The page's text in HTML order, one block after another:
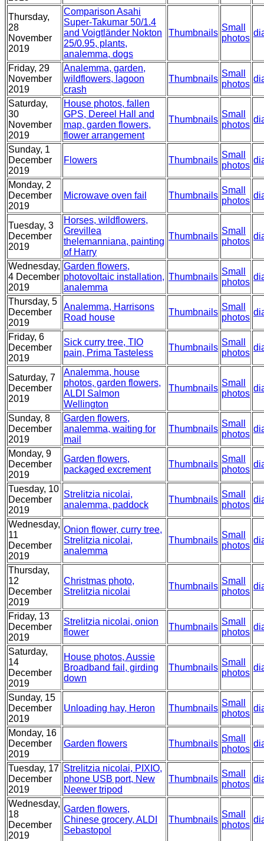
Thursday,
28
November
2019
Comparison Asahi
Super-Takumar 50/1.4
and Voigtländer Nokton
25/0.95, plants,
analemma, dogs
Thumbnails
Small
photos
Friday, 29
November
2019
Analemma, garden,
wildflowers, lagoon
crash
Thumbnails
Small
photos
Saturday,
30
November
2019
House photos, fallen
GPS, Dereel Hall and
map, garden flowers,
flower arrangement
Thumbnails
Small
photos
Sunday, 1
December
2019
Flowers Thumbnails
Small
photos
Monday, 2
December
2019
Microwave oven fail Thumbnails
Small
photos
Tuesday, 3
December
2019
Horses, wildflowers,
Grevillea
thelemanniana, painting
of Harry
Thumbnails
Small
photos
Wednesday,
4 December
2019
Garden flowers,
photovoltaic installation,
analemma
Thumbnails
Small
photos
Thursday, 5
December
2019
Analemma, Harrisons
Road house
Thumbnails
Small
photos
Friday, 6
December
2019
Sick curry tree, TIO
pain, Prima Tasteless
Thumbnails
Small
photos
Saturday, 7
December
2019
Analemma, house
photos, garden flowers,
ALDI Salmon
Wellington
Thumbnails
Small
photos
Sunday, 8
December
2019
Garden flowers,
analemma, waiting for
mail
Thumbnails
Small
photos
Monday, 9
December
2019
Garden flowers,
packaged excrement
Thumbnails
Small
photos
Tuesday, 10
December
2019
Strelitzia nicolai,
analemma, paddock
Thumbnails
Small
photos
Wednesday,
11
December
2019
Onion flower, curry tree,
Strelitzia nicolai,
analemma
Thumbnails
Small
photos
Thursday,
12
December
2019
Christmas photo,
Strelitzia nicolai
Thumbnails
Small
photos
Friday, 13
December
2019
Strelitzia nicolai, onion
flower
Thumbnails
Small
photos
Saturday,
14
December
2019
House photos, Aussie
Broadband fail, girding
down
Thumbnails
Small
photos
Sunday, 15
December
2019
Unloading hay, Heron Thumbnails
Small
photos
Monday, 16
December
2019
Garden flowers Thumbnails
Small
photos
Tuesday, 17
December
2019
Strelitzia nicolai, PIXIO,
phone USB port, New
Neewer tripod
Thumbnails
Small
photos
Wednesday,
18
December
2019
Garden flowers,
Chinese grocery, ALDI
Sebastopol
Thumbnails
Small
photos